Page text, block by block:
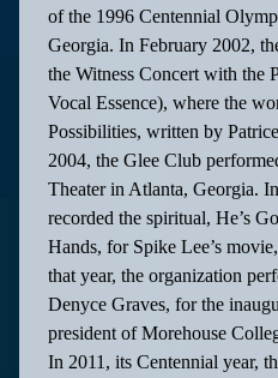
of the 1996 Centennial
Georgia. In February 2002,
the Witness Concert with the
Vocal Essence), where the
Possibilities, written by
2004, the Glee Club
Theater in Atlanta, Georgia.
recorded the spiritual, He’s
Hands, for Spike Lee’s
that year, the organization
Denyce Graves, for the
president of Morehouse
In 2011, its Centennial year,